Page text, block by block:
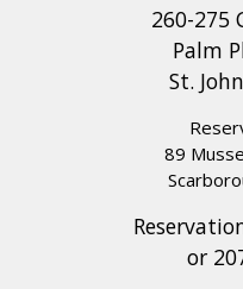
260-275
Palm
St.
89
or